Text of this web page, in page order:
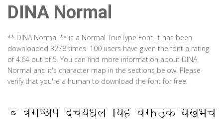
DINA Normal
** DINA Normal ** is a Normal TrueType Font. It has been
downloaded 3278 times. 100 users have given the font a rating
of 4.64 out of 5. You can find more information about DINA
Normal and it's character map in the sections below. Please
verify that you're a human to download the font for free.